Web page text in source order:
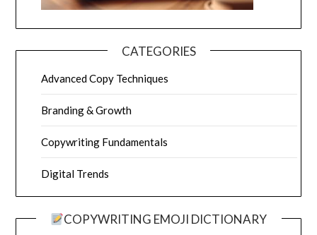
CATEGORIES
Advanced Copy Techniques
Branding & Growth
Copywriting Fundamentals
Digital Trends
COPYWRITING EMOJI DICTIONARY